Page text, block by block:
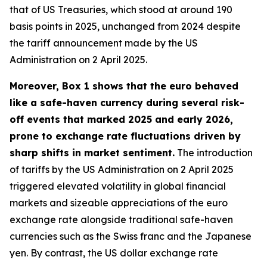
that of US Treasuries, which stood at around 190
basis points in 2025, unchanged from 2024 despite
the tariff announcement made by the US
Administration on 2 April 2025.
Moreover, Box 1 shows that the euro behaved
like a safe-haven currency during several risk-
off events that marked 2025 and early 2026,
prone to exchange rate fluctuations driven by
sharp shifts in market sentiment. The introduction
of tariffs by the US Administration on 2 April 2025
triggered elevated volatility in global financial
markets and sizeable appreciations of the euro
exchange rate alongside traditional safe-haven
currencies such as the Swiss franc and the Japanese
yen. By contrast, the US dollar exchange rate